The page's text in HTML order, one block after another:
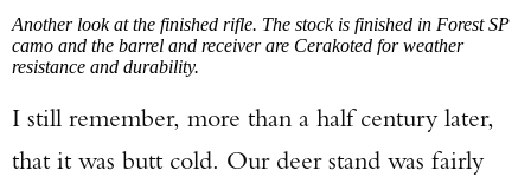
Another look at the finished rifle. The stock is finished in Forest SP
camo and the barrel and receiver are Cerakoted for weather
resistance and durability.
I still remember, more than a half century later,
that it was butt cold. Our deer stand was fairly